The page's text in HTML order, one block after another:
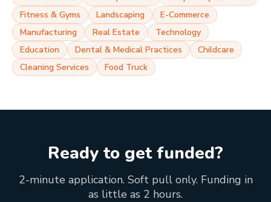
Fitness & Gyms
Landscaping
E-Commerce
Manufacturing
Real Estate
Technology
Education
Dental & Medical Practices
Childcare
Cleaning Services
Food Truck
Ready to get funded?
2-minute application. Soft pull only. Funding in
as little as 2 hours.